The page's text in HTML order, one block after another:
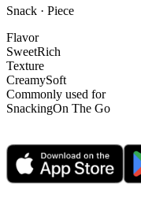
Snack · Piece
Flavor
SweetRich
Texture
CreamySoft
Commonly used for
SnackingOn The Go